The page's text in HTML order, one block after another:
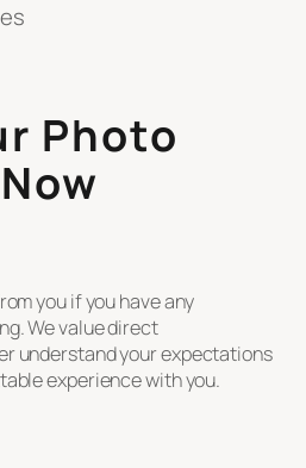
Photo
you if you have any
We value direct
understand your expectations
experience with you.